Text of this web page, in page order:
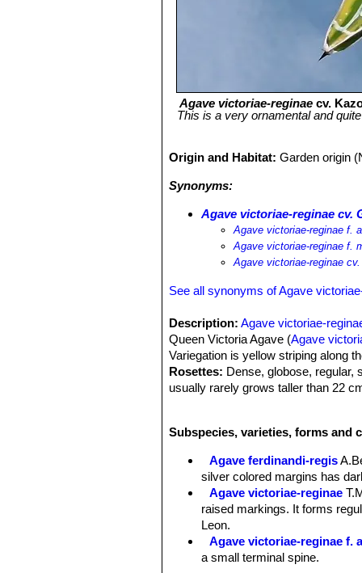
Agave victoriae-reginaecv.
This is a very ornamental and
Origin and Habitat:Garden origin
Synonyms:
Agave victoriae-reginae cv.
Agave victoriae-reginae f.
Agave victoriae-reginae f.
Agave victoriae-reginae
See all synonyms of Agave
Description: Agave victoriae-
Queen Victoria Agave (Agave
Variegation is yellow striping along
Rosettes: Dense, globose, regular,
usually rarely grows taller than 22
silver markings on the margins and
Flower: The inflorescence takes
colours, often with shades of purple
Blooming season:Summer. As
30 years of vegetative growth, and
Remarks:This plant is sometimes
Mary Irish proposed the name
names given after January 1, 1959
Subspecies, varieties, forms and
Agave ferdinandi-regis
silver colored margins has
Agave victoriae-reginae
raised markings. It forms
Leon.
Agave victoriae-reginae f.
a small terminal spine.